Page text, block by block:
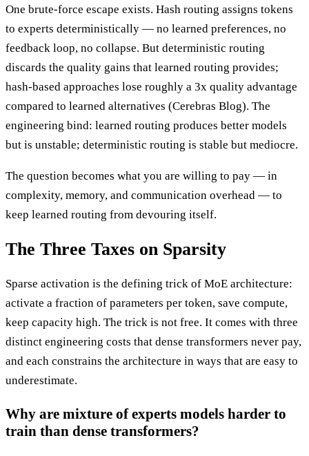
One brute-force escape exists. Hash routing assigns tokens
to experts deterministically — no learned preferences, no
feedback loop, no collapse. But deterministic routing
discards the quality gains that learned routing provides;
hash-based approaches lose roughly a 3x quality advantage
compared to learned alternatives (Cerebras Blog). The
engineering bind: learned routing produces better models
but is unstable; deterministic routing is stable but mediocre.
The question becomes what you are willing to pay — in
complexity, memory, and communication overhead — to
keep learned routing from devouring itself.
The Three Taxes on Sparsity
Sparse activation is the defining trick of MoE architecture:
activate a fraction of parameters per token, save compute,
keep capacity high. The trick is not free. It comes with three
distinct engineering costs that dense transformers never pay,
and each constrains the architecture in ways that are easy to
underestimate.
Why are mixture of experts models harder to
train than dense transformers?